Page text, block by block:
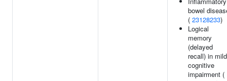
bowel
( 23128233)
Logical
memory
(delayed
recall) in mild
cognitive
impairment (